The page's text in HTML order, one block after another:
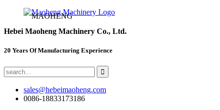
Hebei Maoheng Machinery Co., Ltd.
20 Years Of Manufacturing Experience
sales@hebeimaoheng.com
0086-18833173186
MAOHENG